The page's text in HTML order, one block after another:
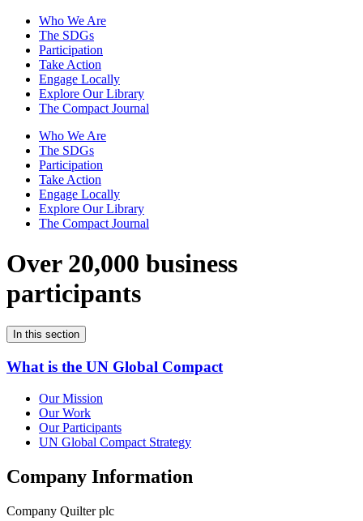
Who We Are
The SDGs
Participation
Take Action
Engage Locally
Explore Our Library
The Compact Journal
Who We Are
The SDGs
Participation
Take Action
Engage Locally
Explore Our Library
The Compact Journal
Over 20,000 business
participants
In this section
What is the UN Global Compact
Our Mission
Our Work
Our Participants
UN Global Compact Strategy
Company Information
Company Quilter plc